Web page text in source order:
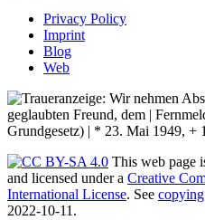
Privacy Policy
Imprint
Blog
Web
This web page
and licensed under a Creative
International License. See copying
2022-10-11.